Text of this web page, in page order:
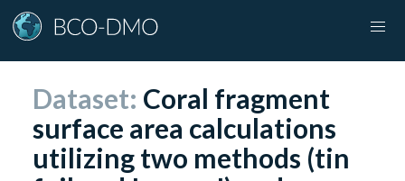
Dataset: Coral fragment
surface area calculations
utilizing two methods (tin